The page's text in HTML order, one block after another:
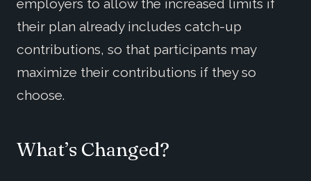
employers to allow the increased limits if
their plan already includes catch-up
contributions, so that participants may
maximize their contributions if they so
choose.
What’s Changed?